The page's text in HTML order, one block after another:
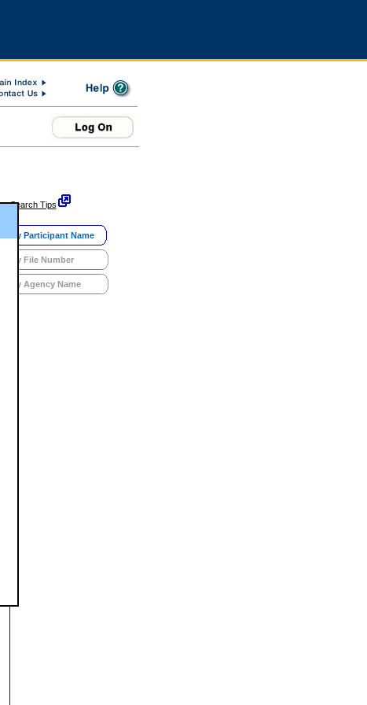
Search Tips
By Participant Name
By File Number
By Agency Name